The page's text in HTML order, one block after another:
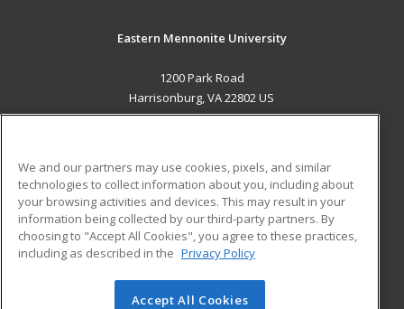
Eastern Mennonite University
1200 Park Road
Harrisonburg, VA 22802 US
ADDITIONAL RESOURCES
Military
Financial Assistance
Help
Student Blog
© 2026 ed2go, a division of Cengage Learning. All rights
We and our partners may use cookies, pixels, and similar
technologies to collect information about you, including about
your browsing activities and devices. This may result in your
information being collected by our third-party partners. By
choosing to "Accept All Cookies", you agree to these practices,
including as described in the Privacy Policy
Accept All Cookies